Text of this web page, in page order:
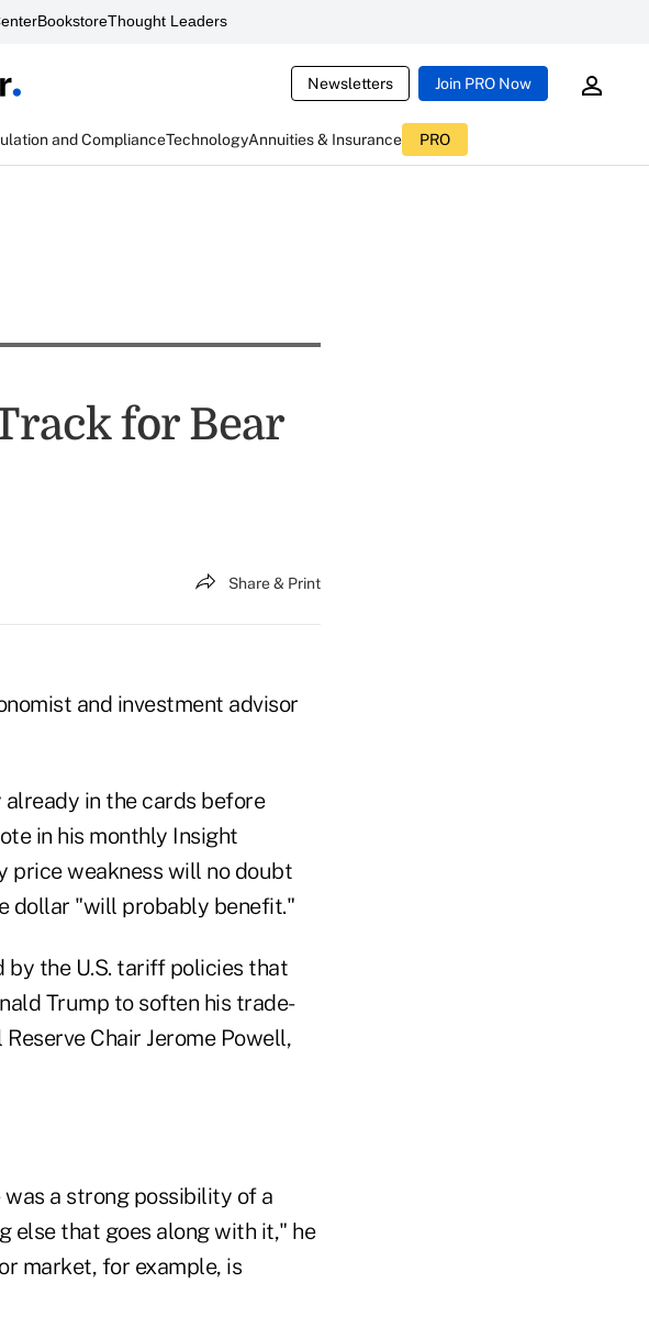
BookstoreThought Leaders
Newsletters Join PRO Now
and ComplianceTechnologyAnnuities & Insurance PRO
for Bear
Share & Print
and investment advisor
already in the cards before
in his monthly Insight
price weakness will no doubt
dollar "will probably benefit."
by the U.S. tariff policies that
Trump to soften his trade-
Chair Jerome Powell,
a strong possibility of a
else that goes along with it," he
market, for example, is